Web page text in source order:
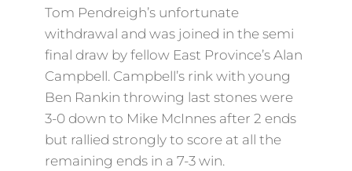
Tom Pendreigh’s unfortunate
withdrawal and was joined in the semi
final draw by fellow East Province’s Alan
Campbell. Campbell’s rink with young
Ben Rankin throwing last stones were
3-0 down to Mike McInnes after 2 ends
but rallied strongly to score at all the
remaining ends in a 7-3 win.